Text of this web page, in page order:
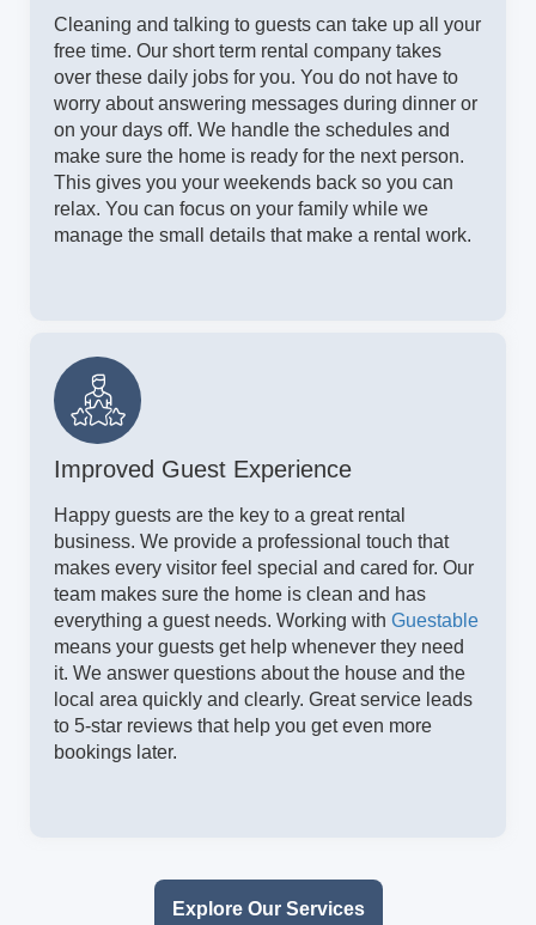
Cleaning and talking to guests can take up all your
free time. Our short term rental company takes
over these daily jobs for you. You do not have to
worry about answering messages during dinner or
on your days off. We handle the schedules and
make sure the home is ready for the next person.
This gives you your weekends back so you can
relax. You can focus on your family while we
manage the small details that make a rental work.
Improved Guest Experience
Happy guests are the key to a great rental
business. We provide a professional touch that
makes every visitor feel special and cared for. Our
team makes sure the home is clean and has
everything a guest needs. Working with Guestable
means your guests get help whenever they need
it. We answer questions about the house and the
local area quickly and clearly. Great service leads
to 5-star reviews that help you get even more
bookings later.
Explore Our Services